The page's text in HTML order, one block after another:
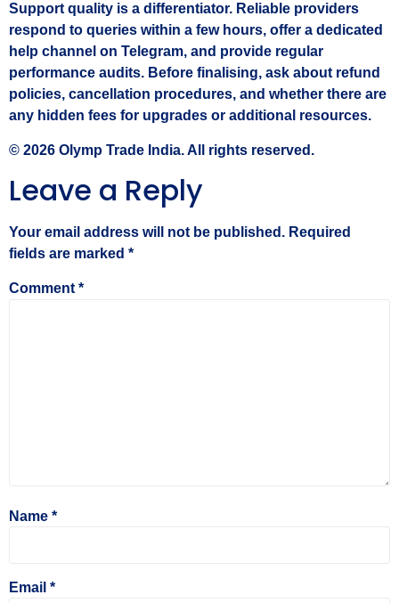
Support quality is a differentiator. Reliable providers
respond to queries within a few hours, offer a dedicated
help channel on Telegram, and provide regular
performance audits. Before finalising, ask about refund
policies, cancellation procedures, and whether there are
any hidden fees for upgrades or additional resources.
© 2026 Olymp Trade India. All rights reserved.
Leave a Reply
Your email address will not be published. Required
fields are marked *
Comment*
Name *
Email *